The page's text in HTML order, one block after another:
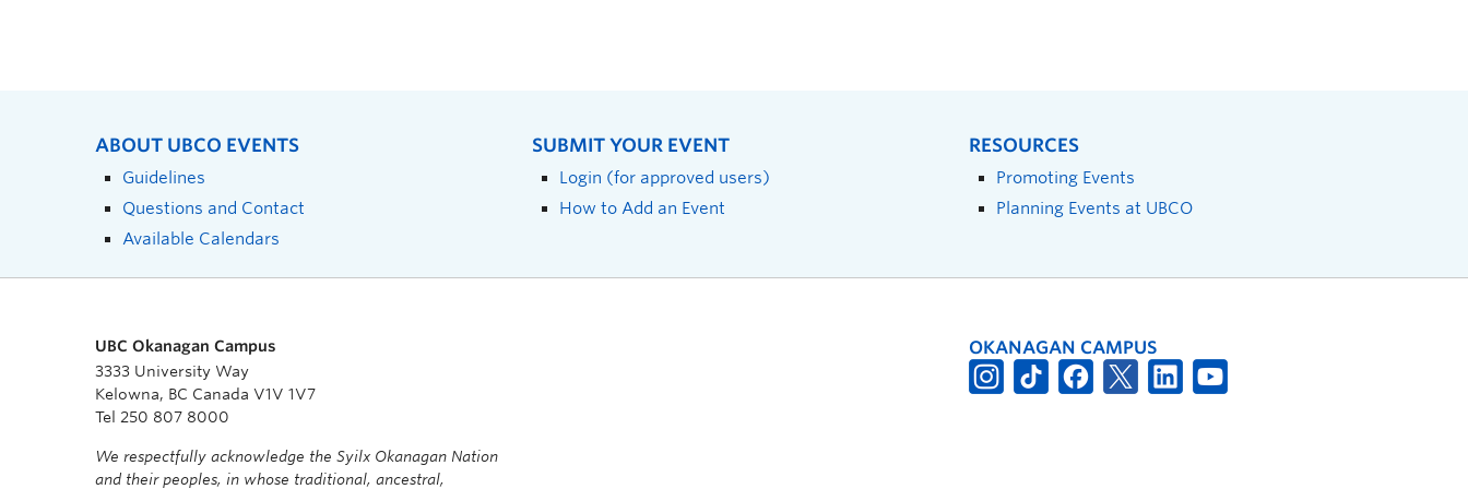
ABOUT UBCO EVENTS
Guidelines
Questions and Contact
Available Calendars
SUBMIT YOUR EVENT
Login (for approved users)
How to Add an Event
RESOURCES
Promoting Events
Planning Events at UBCO
UBC Okanagan Campus
3333 University Way
Kelowna, BC Canada V1V 1V7
Tel 250 807 8000
We respectfully acknowledge the Syilx Okanagan Nation
and their peoples, in whose traditional, ancestral,
OKANAGAN CAMPUS